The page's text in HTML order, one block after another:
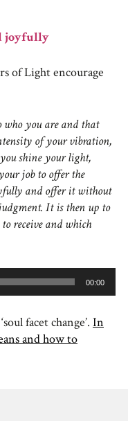
joyfully
of Light encourage
who you are and that
of your vibration,
shine your light,
job to offer the
and offer it without
It is then up to
receive and which
00:00
facet change’. In
and how to